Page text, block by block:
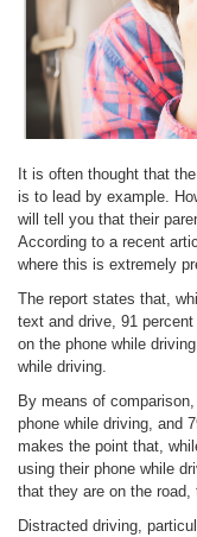
It is often thought that
is to lead by example.
will tell you that their
According to a recent
where this is extremely
The report states that,
text and drive, 91
on the phone while
while driving.
By means of
phone while driving, and
makes the point that,
using their phone while
that they are on the
Distracted driving,